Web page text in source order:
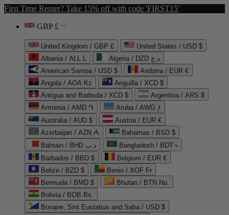
First Time Renter? Take 15% off with code 'FIRST15'
GBP £
United Kingdom / GBP £
United States / USD $
Albania / ALL L
Algeria / DZD د.ج
American Samoa / USD $
Andorra / EUR €
Angola / AOA Kz
Anguilla / XCD $
Antigua and Barbuda / XCD $
Argentina / ARS $
Armenia / AMD ֏
Aruba / AWG ƒ
Australia / AUD $
Austria / EUR €
Azerbaijan / AZN ₼
Bahamas / BSD $
Bahrain / BHD د.ب
Bangladesh / BDT ৳
Barbados / BBD $
Belgium / EUR €
Belize / BZD $
Benin / XOF Fr
Bermuda / BMD $
Bhutan / BTN Nu.
Bolivia / BOB Bs.
Bonaire, Sint Eustatius and Saba / USD $